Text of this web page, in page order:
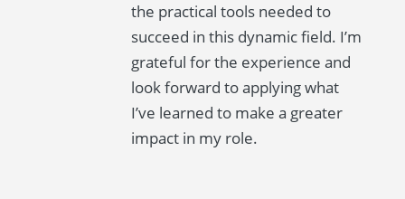
the practical tools needed to
succeed in this dynamic field. I’m
grateful for the experience and
look forward to applying what
I’ve learned to make a greater
impact in my role.